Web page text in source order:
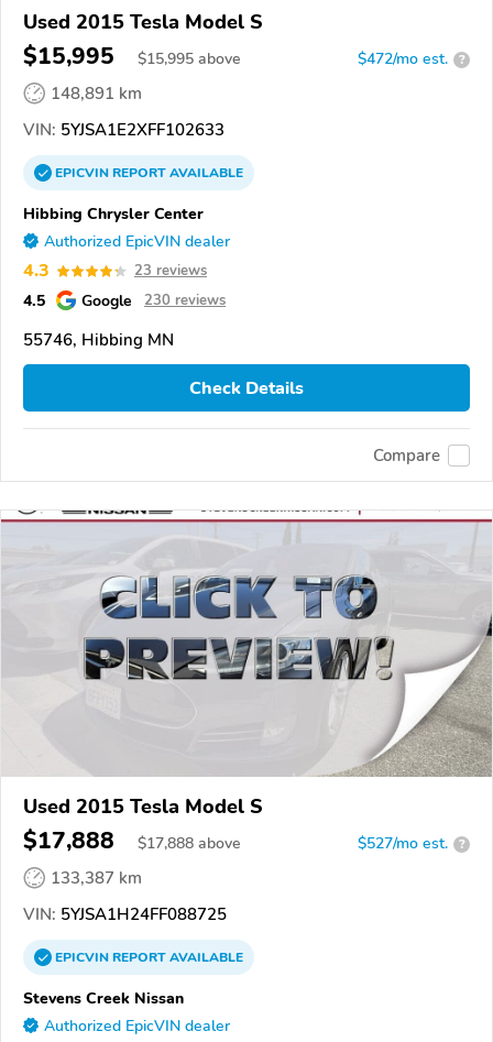
Used 2015 Tesla Model S
$15,995 $15,995 above $472/mo est. ?
148,891 km
VIN: 5YJSA1E2XFF102633
EPICVINREPORTAVAILABLE
Hibbing Chrysler Center
Authorized EpicVIN dealer
4.3 23 reviews
4.5 Google 230 reviews
55746, Hibbing MN
Check Details
Compare
Used 2015 Tesla Model S
$17,888 $17,888 above $527/mo est. ?
133,387 km
VIN: 5YJSA1H24FF088725
EPICVINREPORTAVAILABLE
Stevens Creek Nissan
Authorized EpicVIN dealer